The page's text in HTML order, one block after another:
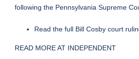
following the Pennsylvania Supreme
Read the full Bill Cosby court
READ MORE AT INDEPENDENT